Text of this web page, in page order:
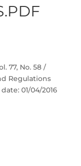
77, No. 58 /
Regulations
01/04/2016